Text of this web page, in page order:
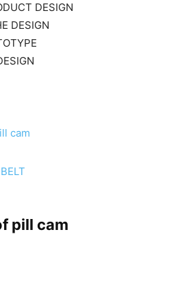
DESIGN
DESIGN
cam
pill cam